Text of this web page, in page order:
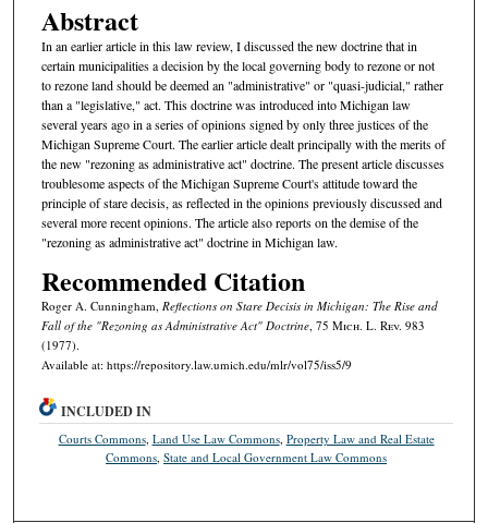
Abstract
In an earlier article in this law review, I discussed the new doctrine that in
certain municipalities a decision by the local governing body to rezone or not
to rezone land should be deemed an "administrative" or "quasi-judicial," rather
than a "legislative," act. This doctrine was introduced into Michigan law
several years ago in a series of opinions signed by only three justices of the
Michigan Supreme Court. The earlier article dealt principally with the merits of
the new "rezoning as administrative act" doctrine. The present article discusses
troublesome aspects of the Michigan Supreme Court's attitude toward the
principle of stare decisis, as reflected in the opinions previously discussed and
several more recent opinions. The article also reports on the demise of the
"rezoning as administrative act" doctrine in Michigan law.
Recommended Citation
Roger A. Cunningham, Reflections on Stare Decisis in Michigan: The Rise and
Fall of the "Rezoning as Administrative Act" Doctrine, 75 Mich. L. Rev. 983
(1977).
Available at: https://repository.law.umich.edu/mlr/vol75/iss5/9
INCLUDED IN
Courts Commons, Land Use Law Commons, Property Law and Real Estate
Commons ,State and Local Government Law Commons